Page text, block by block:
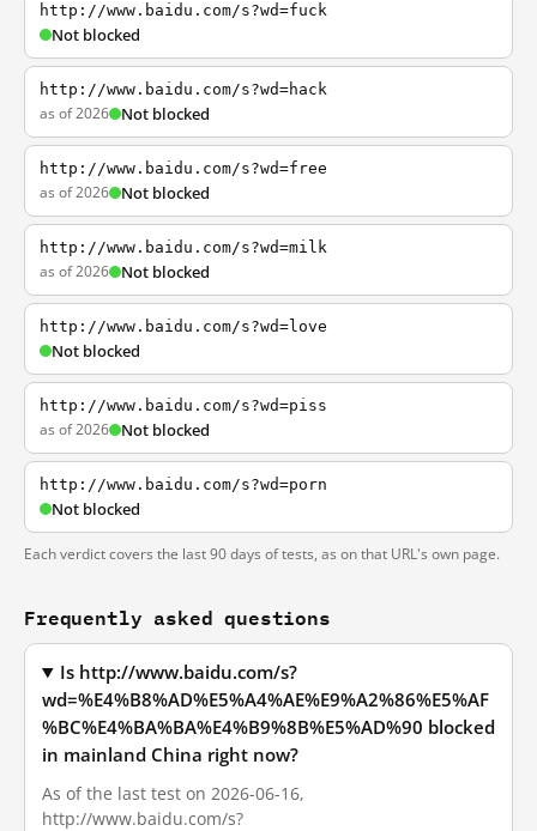
http://www.baidu.com/s?wd=fuck
Not blocked
http://www.baidu.com/s?wd=hack
as of 2026 Not blocked
http://www.baidu.com/s?wd=free
as of 2026 Not blocked
http://www.baidu.com/s?wd=milk
as of 2026 Not blocked
http://www.baidu.com/s?wd=love
Not blocked
http://www.baidu.com/s?wd=piss
as of 2026 Not blocked
http://www.baidu.com/s?wd=porn
Not blocked
Each verdict covers the last 90 days of tests, as on that URL's own page.
Frequently asked questions
Is http://www.baidu.com/s?
wd=%E4%B8%AD%E5%A4%AE%E9%A2%86%E5%AF
%BC%E4%BA%BA%E4%B9%8B%E5%AD%90 blocked
in mainland China right now?
As of the last test on 2026-06-16,
http://www.baidu.com/s?